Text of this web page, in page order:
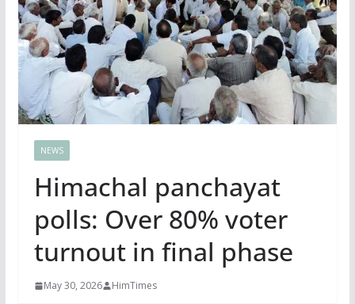
NEWS
Himachal panchayat
polls: Over 80% voter
turnout in final phase
May 30, 2026 HimTimes